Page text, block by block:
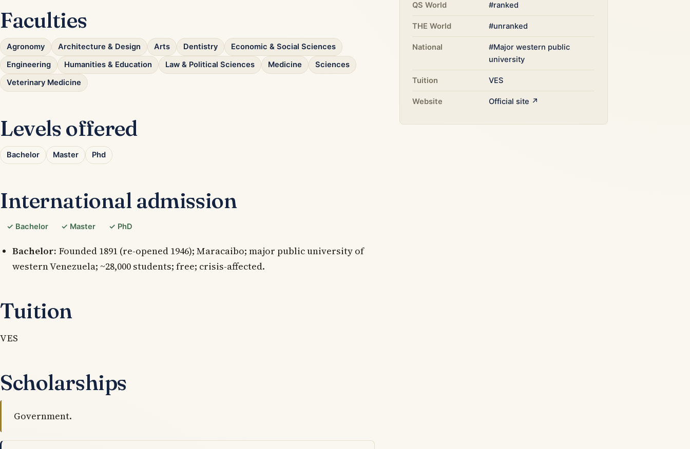
Faculties
Agronomy Architecture & Design Arts Dentistry
Economic & Social Sciences
Engineering
Humanities & Education Law & Political Sciences Medicine
Sciences
Veterinary Medicine
Levels offered
Bachelor Master Phd
International admission
✓ Bachelor ✓ Master ✓ PhD
Bachelor: Founded 1891 (re-opened 1946); Maracaibo; major public university of
western Venezuela; ~28,000 students; free; crisis-affected.
Tuition
VES
Scholarships
Government.
QS World #ranked
THE World #unranked
National
#Major western public
university
Tuition VES
Website Official site ↗